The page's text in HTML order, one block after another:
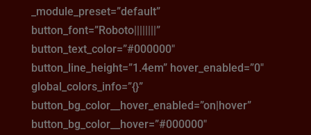
_module_preset=”default”
button_font=”Roboto||||||||”
button_text_color=”#000000″
button_line_height=”1.4em” hover_enabled=”0″
global_colors_info=”{}”
button_bg_color__hover_enabled=”on|hover”
button_bg_color__hover=”#000000″